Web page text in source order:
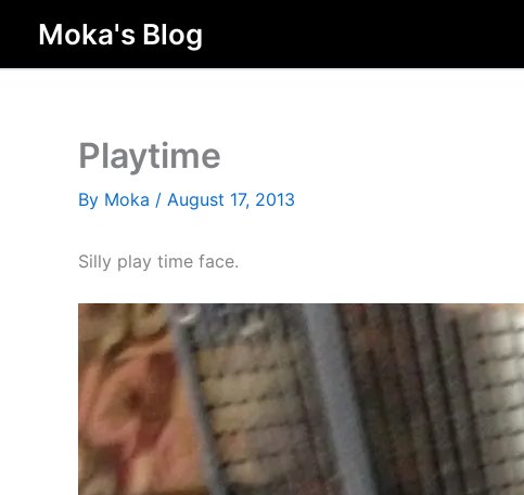
content
Moka's Blog
Playtime
By Moka / August 17, 2013
Silly play time face.